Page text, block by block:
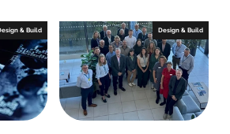
& Build Design & Build